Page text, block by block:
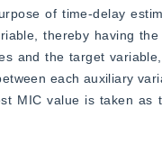
of time-delay
thereby having
and the target
each auxiliary
MIC value is taken as